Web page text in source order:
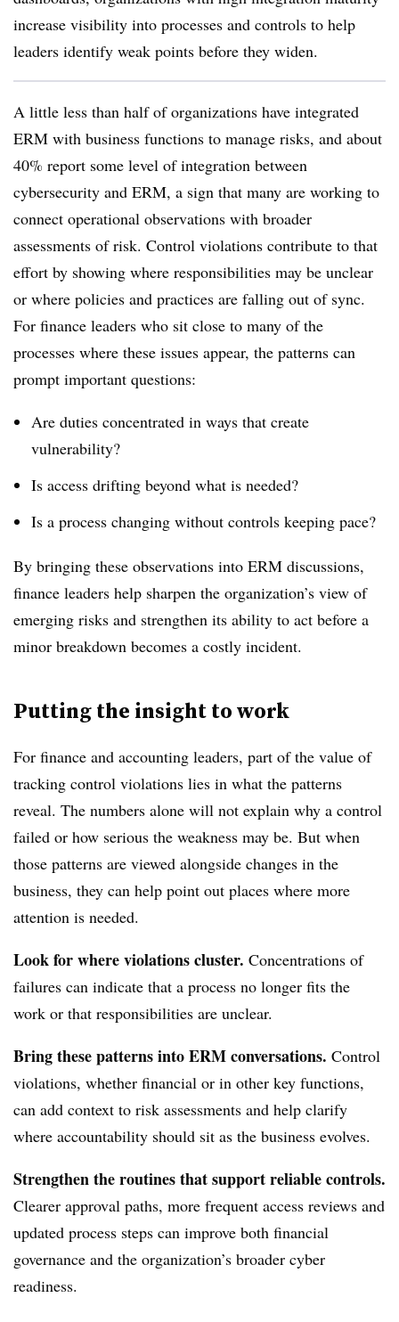
increase visibility into processes and controls to help
leaders identify weak points before they widen.
A little less than half of organizations have integrated
ERM with business functions to manage risks, and about
40% report some level of integration between
cybersecurity and ERM, a sign that many are working to
connect operational observations with broader
assessments of risk. Control violations contribute to that
effort by showing where responsibilities may be unclear
or where policies and practices are falling out of sync.
For finance leaders who sit close to many of the
processes where these issues appear, the patterns can
prompt important questions:
Are duties concentrated in ways that create
vulnerability?
Is access drifting beyond what is needed?
Is a process changing without controls keeping pace?
By bringing these observations into ERM discussions,
finance leaders help sharpen the organization’s view of
emerging risks and strengthen its ability to act before a
minor breakdown becomes a costly incident.
Putting the insight to work
For finance and accounting leaders, part of the value of
tracking control violations lies in what the patterns
reveal. The numbers alone will not explain why a control
failed or how serious the weakness may be. But when
those patterns are viewed alongside changes in the
business, they can help point out places where more
attention is needed.
Look for where violations cluster. Concentrations of
failures can indicate that a process no longer fits the
work or that responsibilities are unclear.
Bring these patterns into ERM conversations. Control
violations, whether financial or in other key functions,
can add context to risk assessments and help clarify
where accountability should sit as the business evolves.
Strengthen the routines that support reliable controls.
Clearer approval paths, more frequent access reviews and
updated process steps can improve both financial
governance and the organization’s broader cyber
readiness.